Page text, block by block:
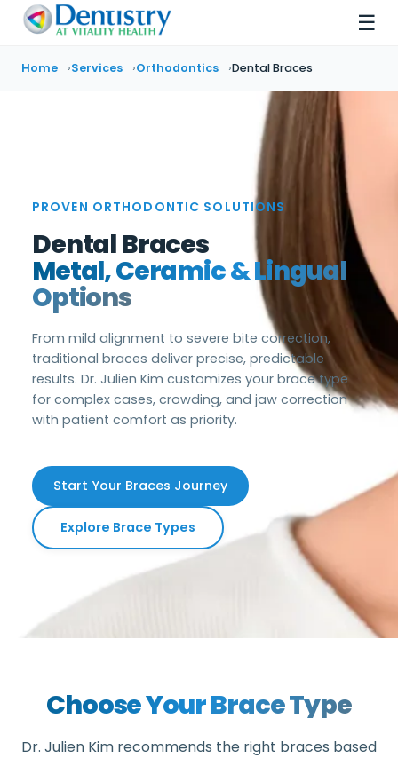
☰
Home Services Orthodontics Dental Braces
PROVEN ORTHODONTIC SOLUTIONS
Dental Braces
Metal, Ceramic & Lingual
Options
From mild alignment to severe bite correction,
traditional braces deliver precise, predictable
results. Dr. Julien Kim customizes your brace type
for complex cases, crowding, and jaw correction—
with patient comfort as priority.
Start Your Braces Journey
Explore Brace Types
Choose Your Brace Type
Dr. Julien Kim recommends the right braces based